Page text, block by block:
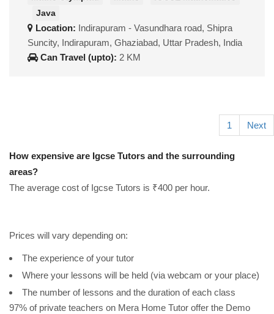
Java
Location: Indirapuram - Vasundhara road, Shipra
Suncity, Indirapuram, Ghaziabad, Uttar Pradesh, India
Can Travel (upto): 2 KM
1 Next
How expensive are Igcse Tutors and the surrounding
areas?
The average cost of Igcse Tutors is ₹400 per hour.
Prices will vary depending on:
The experience of your tutor
Where your lessons will be held (via webcam or your place)
The number of lessons and the duration of each class
97% of private teachers on Mera Home Tutor offer the Demo